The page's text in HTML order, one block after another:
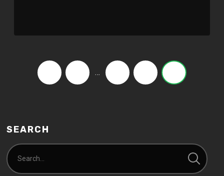
…
SEARCH